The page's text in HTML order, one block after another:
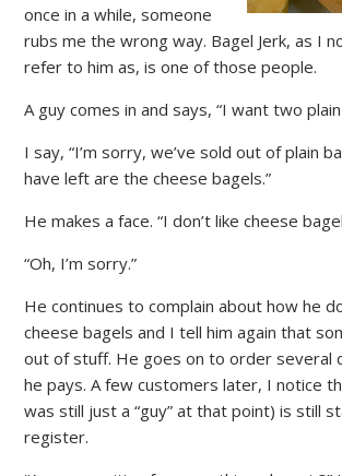
once in a while, someone
rubs me the wrong way. Bagel Jerk, as I
refer to him as, is one of those people.
A guy comes in and says, “I want two
I say, “I’m sorry, we’ve sold out of plain
have left are the cheese bagels.”
He makes a face. “I don’t like cheese
“Oh, I’m sorry.”
He continues to complain about how he
cheese bagels and I tell him again that
out of stuff. He goes on to order several
he pays. A few customers later, I notice
was still just a “guy” at that point) is still
register.